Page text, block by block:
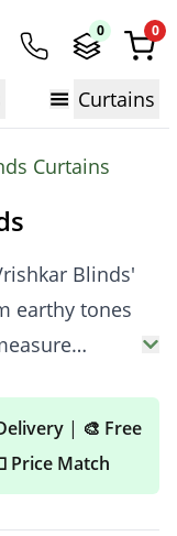
0 0
Curtains
Curtains
Blinds'
earthy tones
living
comfort
collection
| 🎨 Free
Price Match